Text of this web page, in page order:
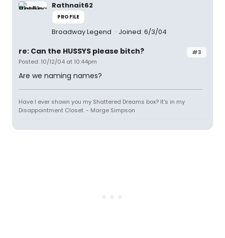
Rathnait62
PROFILE
Broadway Legend Joined: 6/3/04
#3
re: Can the HUSSYS please bitch?
Posted: 10/12/04 at 10:44pm
Are we naming names?
Have I ever shown you my Shattered Dreams box? It's in my
Disappointment Closet. - Marge Simpson